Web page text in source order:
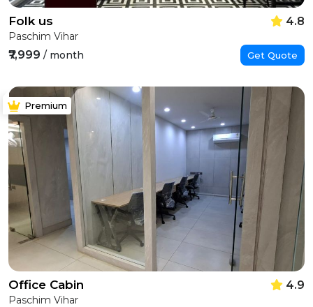
Folk us 4.8
Paschim Vihar
₹7,999 / month Get Quote
Premium
Office Cabin 4.9
Paschim Vihar